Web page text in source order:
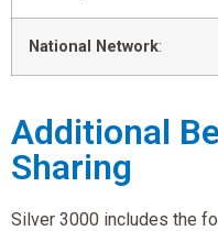
National Network:
Additional
Sharing
Silver 3000 includes the